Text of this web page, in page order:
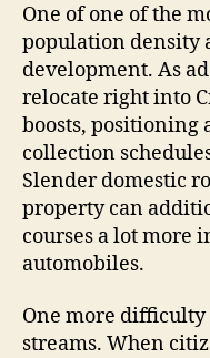
One of one of the
population density
development. As
relocate right into
boosts, positioning
collection
Slender domestic
property can
courses a lot more
automobiles.
One more
streams. When